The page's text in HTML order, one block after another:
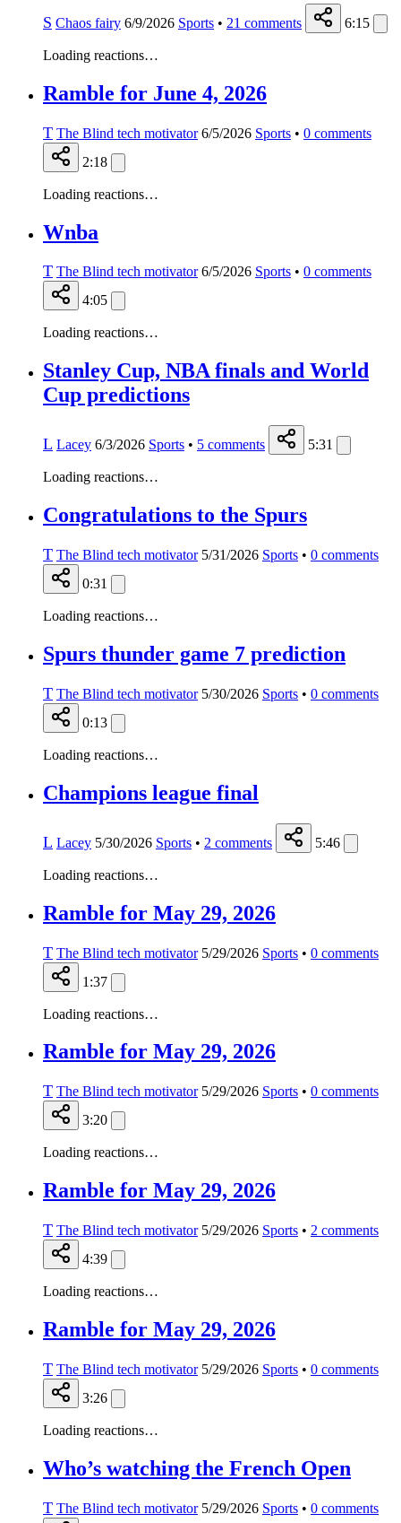
S Chaos fairy 6/9/2026 Sports • 21 comments 6:15
Loading reactions…
Ramble for June 4, 2026
T The Blind tech motivator 6/5/2026 Sports • 0 comments
2:18
Loading reactions…
Wnba
T The Blind tech motivator 6/5/2026 Sports • 0 comments
4:05
Loading reactions…
Stanley Cup, NBA finals and World
Cup predictions
L Lacey 6/3/2026 Sports • 5 comments 5:31
Loading reactions…
Congratulations to the Spurs
T The Blind tech motivator 5/31/2026 Sports • 0 comments
0:31
Loading reactions…
Spurs thunder game 7 prediction
T The Blind tech motivator 5/30/2026 Sports • 0 comments
0:13
Loading reactions…
Champions league final
L Lacey 5/30/2026 Sports • 2 comments 5:46
Loading reactions…
Ramble for May 29, 2026
T The Blind tech motivator 5/29/2026 Sports • 0 comments
1:37
Loading reactions…
Ramble for May 29, 2026
T The Blind tech motivator 5/29/2026 Sports • 0 comments
3:20
Loading reactions…
Ramble for May 29, 2026
T The Blind tech motivator 5/29/2026 Sports • 2 comments
4:39
Loading reactions…
Ramble for May 29, 2026
T The Blind tech motivator 5/29/2026 Sports • 0 comments
3:26
Loading reactions…
Who’s watching the French Open
T The Blind tech motivator 5/29/2026 Sports • 0 comments